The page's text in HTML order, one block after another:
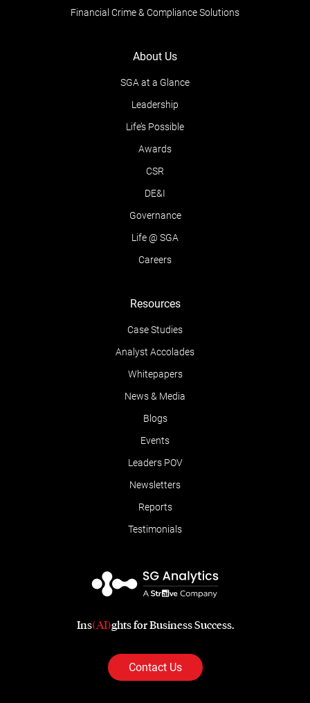
Financial Crime & Compliance Solutions
About Us
SGA at a Glance
Leadership
Life’s Possible
Awards
CSR
DE&I
Governance
Life @ SGA
Careers
Resources
Case Studies
Analyst Accolades
Whitepapers
News & Media
Blogs
Events
Leaders POV
Newsletters
Reports
Testimonials
Ins(AI)ghts for Business Success.
Contact Us